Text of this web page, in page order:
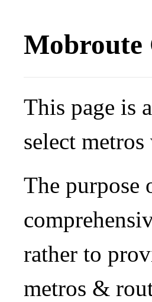
Mobroute
This page is
select
The purpose
rather to
metros &